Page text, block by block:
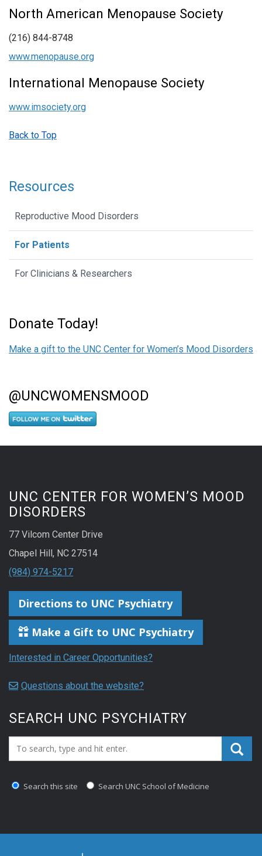
North American Menopause Society
(216) 844-8748
www.menopause.org
International Menopause Society
www.imsociety.org
Back to Top
Resources
Reproductive Mood Disorders
For Patients
For Clinicians & Researchers
Donate Today!
Make a gift to the UNC Center for Women’s Mood Disorders
@UNCWOMENSMOOD
UNC CENTER FOR WOMEN’S MOOD
DISORDERS
77 Vilcom Center Drive
Chapel Hill, NC 27514
(984) 974-5217
Directions to UNC Psychiatry
Make a Gift to UNC Psychiatry
Interested in Career Opportunities?
Questions about the website?
SEARCH UNC PSYCHIATRY
Search_for:
Search this site Search UNC School of Medicine